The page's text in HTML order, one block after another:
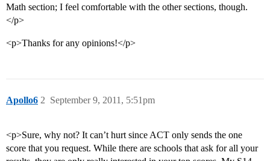
Math section; I feel comfortable with the other sections, though.
</p>
<p>Thanks for any opinions!</p>
Apollo6 September 9, 2011, 5:51pm
2
<p>Sure, why not? It can’t hurt since ACT only sends the one
score that you request. While there are schools that ask for all your